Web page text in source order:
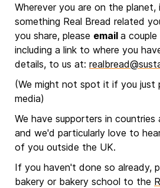
Wherever you are on the planet,
something Real Bread related
you share, please email a
including a link to where you
details, to us at:
(We might not spot it if you just
media)
We have supporters in countries
and we'd particularly love to
of you outside the UK.
If you haven't done so already,
bakery or bakery school to the